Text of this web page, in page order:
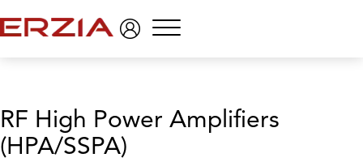
Menu
RF High Power Amplifiers
(HPA/SSPA)